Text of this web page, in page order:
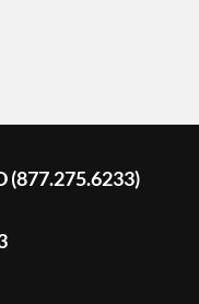
(877.275.6233)